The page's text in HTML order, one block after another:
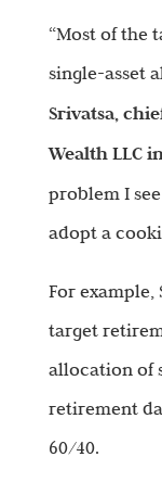
“Most of the
single-asset
Srivatsa,
Wealth LLC
problem I
adopt a
For example,
target
allocation of
retirement
60/40.